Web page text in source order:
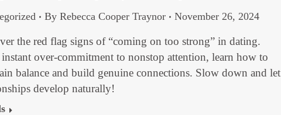
By Rebecca Cooper Traynor November 26, 2024
the red flag signs of “coming on too strong” in dating.
over-commitment to nonstop attention, learn how to
balance and build genuine connections. Slow down and let
develop naturally!